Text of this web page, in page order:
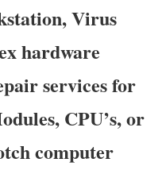
Virus
hardware
services for
CPU’s, or
computer